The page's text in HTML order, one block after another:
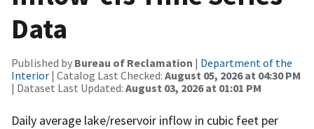
Data
Published by Bureau of Reclamation | Department of the
Interior | Catalog Last Checked: August 05, 2026 at 04:30 PM
| Dataset Last Updated: August 03, 2026 at 01:01 PM
Daily average lake/reservoir inflow in cubic feet per